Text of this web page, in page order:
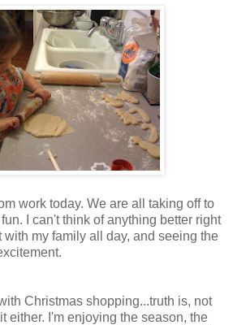
work today. We are all taking off to
I can't think of anything better right
my family all day, and seeing the
Christmas shopping...truth is, not
either. I'm enjoying the season, the